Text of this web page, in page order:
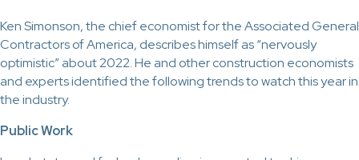
Ken Simonson, the chief economist for the Associated General
Contractors of America, describes himself as “nervously
optimistic” about 2022. He and other construction economists
and experts identified the following trends to watch this year in
the industry.
Public Work